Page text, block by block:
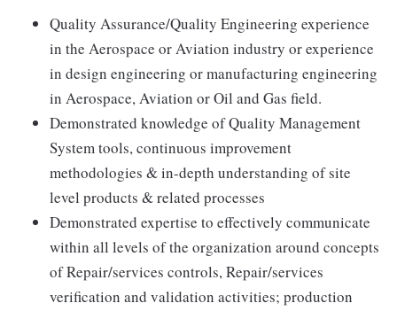
Quality Assurance/Quality Engineering experience
in the Aerospace or Aviation industry or experience
in design engineering or manufacturing engineering
in Aerospace, Aviation or Oil and Gas field.
Demonstrated knowledge of Quality Management
System tools, continuous improvement
methodologies & in-depth understanding of site
level products & related processes
Demonstrated expertise to effectively communicate
within all levels of the organization around concepts
of Repair/services controls, Repair/services
verification and validation activities; production